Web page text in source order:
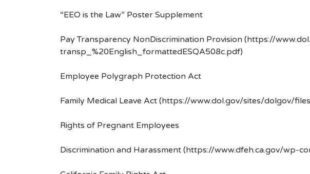
“EEO is the Law” Poster Supplement
Pay Transparency NonDiscrimination Provision (https://
transp_%20English_formattedESQA508c.pdf)
Employee Polygraph Protection Act
Family Medical Leave Act (https://www.dol.gov/sites/dolgov/
Rights of Pregnant Employees
Discrimination and Harassment (https://www.dfeh.ca.gov/